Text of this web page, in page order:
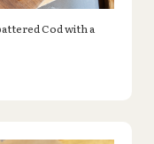
Cod with a